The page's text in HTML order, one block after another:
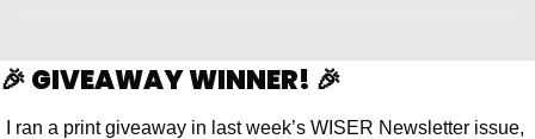
🎉 GIVEAWAY WINNER! 🎉
I ran a print giveaway in last week’s WISER Newsletter issue,